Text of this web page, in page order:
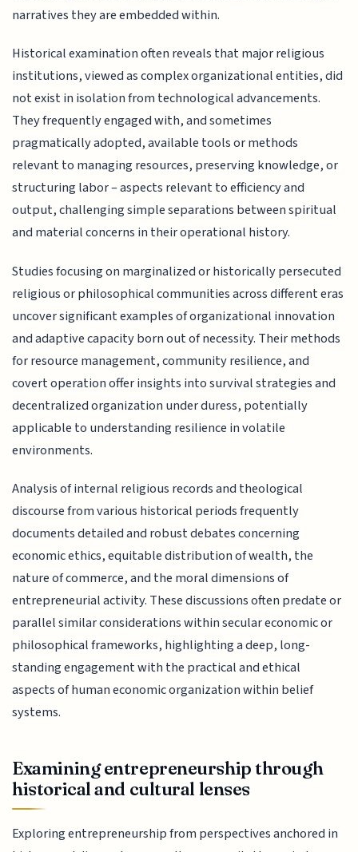
narratives they are embedded within.
Historical examination often reveals that major religious
institutions, viewed as complex organizational entities, did
not exist in isolation from technological advancements.
They frequently engaged with, and sometimes
pragmatically adopted, available tools or methods
relevant to managing resources, preserving knowledge, or
structuring labor – aspects relevant to efficiency and
output, challenging simple separations between spiritual
and material concerns in their operational history.
Studies focusing on marginalized or historically persecuted
religious or philosophical communities across different eras
uncover significant examples of organizational innovation
and adaptive capacity born out of necessity. Their methods
for resource management, community resilience, and
covert operation offer insights into survival strategies and
decentralized organization under duress, potentially
applicable to understanding resilience in volatile
environments.
Analysis of internal religious records and theological
discourse from various historical periods frequently
documents detailed and robust debates concerning
economic ethics, equitable distribution of wealth, the
nature of commerce, and the moral dimensions of
entrepreneurial activity. These discussions often predate or
parallel similar considerations within secular economic or
philosophical frameworks, highlighting a deep, long-
standing engagement with the practical and ethical
aspects of human economic organization within belief
systems.
Examining entrepreneurship through
historical and cultural lenses
Exploring entrepreneurship from perspectives anchored in